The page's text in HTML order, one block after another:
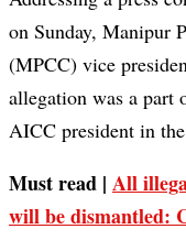
on Sunday, Manipur
(MPCC) vice
allegation was a part
AICC president in
Must read | All
will be dismantled: